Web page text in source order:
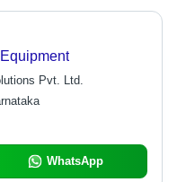
Pvt. Ltd.
WhatsApp